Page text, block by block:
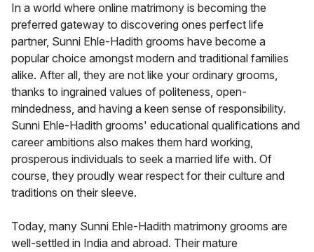
In a world where online matrimony is becoming the
preferred gateway to discovering ones perfect life
partner, Sunni Ehle-Hadith grooms have become a
popular choice amongst modern and traditional families
alike. After all, they are not like your ordinary grooms,
thanks to ingrained values of politeness, open-
mindedness, and having a keen sense of responsibility.
Sunni Ehle-Hadith grooms' educational qualifications and
career ambitions also makes them hard working,
prosperous individuals to seek a married life with. Of
course, they proudly wear respect for their culture and
traditions on their sleeve.
Today, many Sunni Ehle-Hadith matrimony grooms are
well-settled in India and abroad. Their mature